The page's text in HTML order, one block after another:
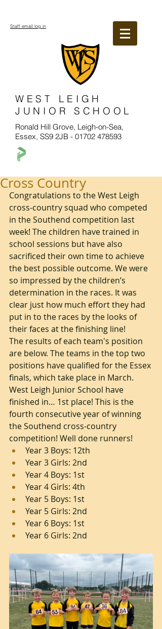
WEST LEIGH
JUNIOR SCHOOL
Ronald Hill Grove, Leigh-on-Sea,
Essex, SS9 2JB - 01702 478593
Staff email log in
Cross Country
Congratulations to the West Leigh
cross-country squad who competed
in the Southend competition last
week! The children have trained in
school sessions but have also
sacrificed their own time to achieve
the best possible outcome. We were
so impressed by the children’s
determination in the races. It was
clear just how much effort they had
put in to the races by the looks of
their faces at the finishing line!
The results of each team's position
are below. The teams in the top two
positions have qualified for the Essex
finals, which take place in March.
West Leigh Junior School have
finished in… 1st place! This is the
fourth consecutive year of winning
the Southend cross-country
competition! Well done runners!
Year 3 Boys: 12th
Year 3 Girls: 2nd
Year 4 Boys: 1st
Year 4 Girls: 4th
Year 5 Boys: 1st
Year 5 Girls: 2nd
Year 6 Boys: 1st
Year 6 Girls: 2nd